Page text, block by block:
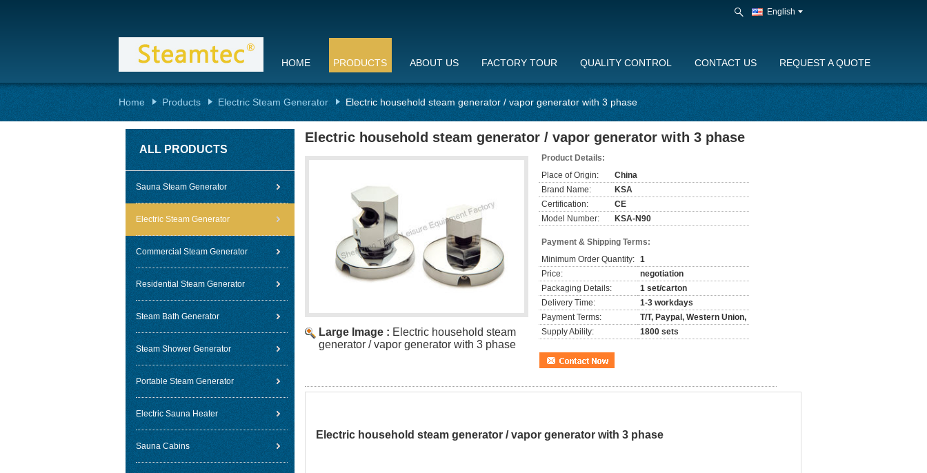
English
HOME PRODUCTS ABOUT US FACTORY TOUR QUALITY CONTROL CONTACT US REQUEST A QUOTE
Home Products Electric Steam Generator Electric household steam generator / vapor generator with 3 phase
ALL PRODUCTS
Sauna Steam Generator
Electric Steam Generator
Commercial Steam Generator
Residential Steam Generator
Steam Bath Generator
Steam Shower Generator
Portable Steam Generator
Electric Sauna Heater
Sauna Cabins
Electric household steam generator / vapor generator with 3 phase
Large Image : Electric household steam
generator / vapor generator with 3 phase
Product Details:
Place of Origin:
China
Brand Name:
KSA
Certification:
CE
Model Number:
KSA-N90
Payment & Shipping Terms:
Minimum Order Quantity: 1
Price:
negotiation
Packaging Details:
1 set/carton
Delivery Time:
1-3 workdays
Payment Terms:
T/T, Paypal, Western Union,
Supply Ability:
1800 sets
Electric household steam generator / vapor generator with 3 phase